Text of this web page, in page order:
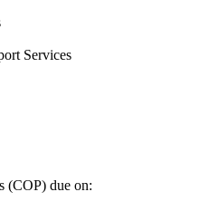
Services
(COP) due on: